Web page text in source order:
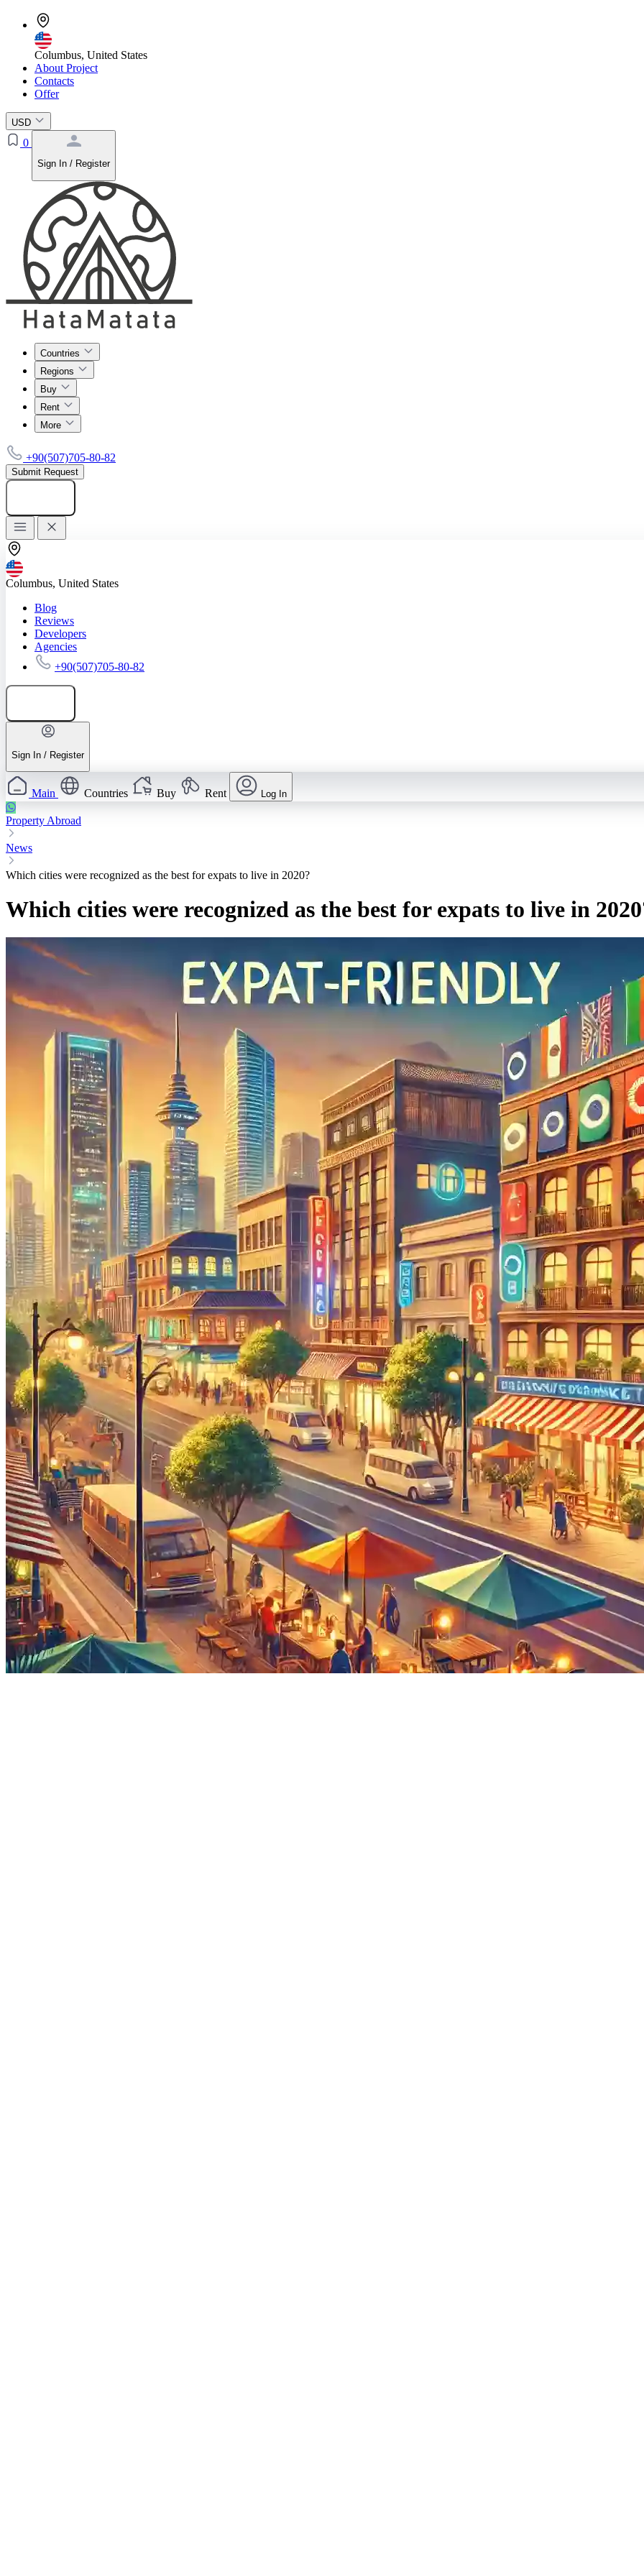
Columbus, United States
About Project
Contacts
Offer
USD
0
Sign In / Register
Countries
Regions
Buy
Rent
More
+90(507)705-80-82
Submit Request
Columbus, United States
Blog
Reviews
Developers
Agencies
+90(507)705-80-82
Sign In / Register
Main Countries Buy Rent Log In
Property Abroad
News
Which cities were recognized as the best for expats to live in 2020?
Which cities were recognized as the best for expats to live in